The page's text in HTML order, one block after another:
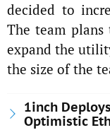
decided to
The team
expand the
the size of the
1inch
Optimistic